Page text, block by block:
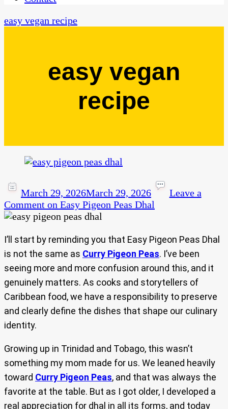
easy vegan recipe
easy vegan
recipe
March 29, 2026March 29, 2026
Leave a
Comment on Easy Pigeon Peas Dhal
I’ll start by reminding you that Easy Pigeon Peas Dhal
is not the same as Curry Pigeon Peas. I’ve been
seeing more and more confusion around this, and it
genuinely matters. As cooks and storytellers of
Caribbean food, we have a responsibility to preserve
and clearly define the dishes that shape our culinary
identity.
Growing up in Trinidad and Tobago, this wasn’t
something my mom made for us. We leaned heavily
toward Curry Pigeon Peas, and that was always the
favorite at the table. But as I got older, I developed a
real appreciation for dhal in all its forms, and today